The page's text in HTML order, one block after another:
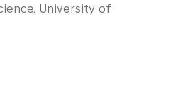
University of